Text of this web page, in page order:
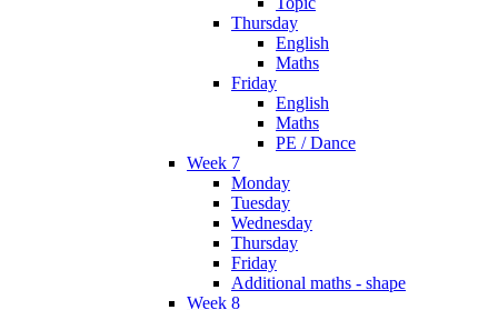
Thursday
English
Maths
Friday
English
Maths
PE / Dance
Week 7
Monday
Tuesday
Wednesday
Thursday
Friday
Additional maths - shape
Week 8